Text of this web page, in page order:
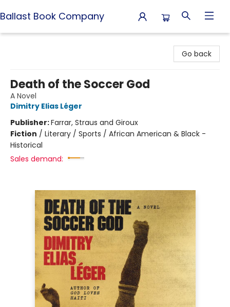
Ballast Book Company
Go back
Death of the Soccer God
A Novel
Dimitry Elias Léger
Publisher:Farrar, Straus and Giroux
Fiction / Literary / Sports / African American & Black -
Historical
Sales demand: